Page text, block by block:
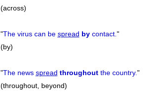
(across)
"The virus can be spread bycontact."
(by)
"The news spread throughoutthe country."
(throughout, beyond)